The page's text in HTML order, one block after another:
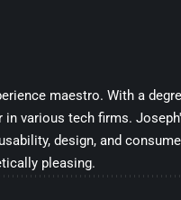
maestro. With a
in various tech firms.
design, and
pleasing.